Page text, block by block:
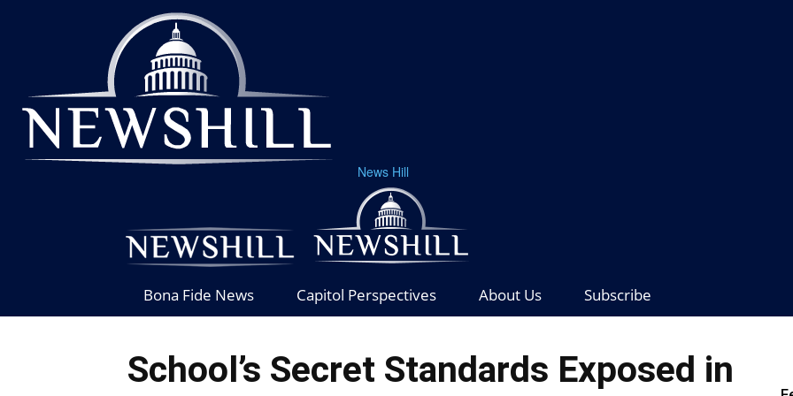
News Hill
Bona Fide News Capitol Perspectives About Us Subscribe
School’s Secret Standards Exposed in